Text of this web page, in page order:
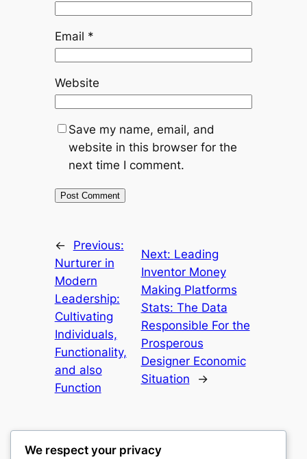
Email *
Website
Save my name, email, and
website in this browser for the
next time I comment.
←
Previous:
Nurturer in
Modern
Leadership:
Cultivating
Individuals,
Functionality,
and also
Function
Next: Leading
Inventor Money
Making Platforms
Stats: The Data
Responsible For the
Prosperous
Designer Economic
Situation
→
We respect your privacy